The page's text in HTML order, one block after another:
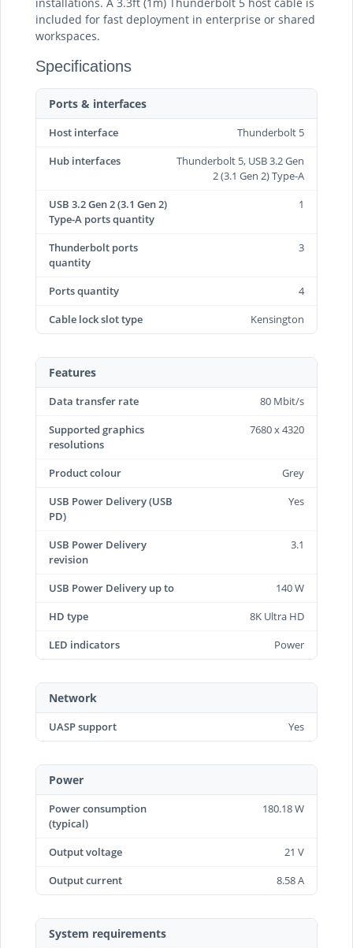
included for fast deployment in enterprise or shared
workspaces.
Specifications
Ports & interfaces
Host interface
Thunderbolt 5
Hub interfaces
Thunderbolt 5, USB 3.2 Gen
2 (3.1 Gen 2) Type-A
USB 3.2 Gen 2 (3.1 Gen 2)
Type-A ports quantity
1
Thunderbolt ports
quantity
3
Ports quantity
4
Cable lock slot type
Kensington
Features
Data transfer rate
80 Mbit/s
Supported graphics
resolutions
7680 x 4320
Product colour
Grey
USB Power Delivery (USB
PD)
Yes
USB Power Delivery
revision
3.1
USB Power Delivery up to
140 W
HD type
8K Ultra HD
LED indicators
Power
Network
UASP support Yes
Power
Power consumption
(typical)
180.18 W
Output voltage
21 V
Output current
8.58 A
System requirements